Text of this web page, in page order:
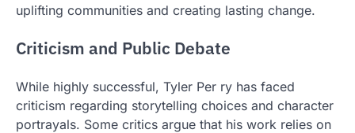
uplifting communities and creating lasting change.
Criticism and Public Debate
While highly successful, Tyler Per ry has faced
criticism regarding storytelling choices and character
portrayals. Some critics argue that his work relies on